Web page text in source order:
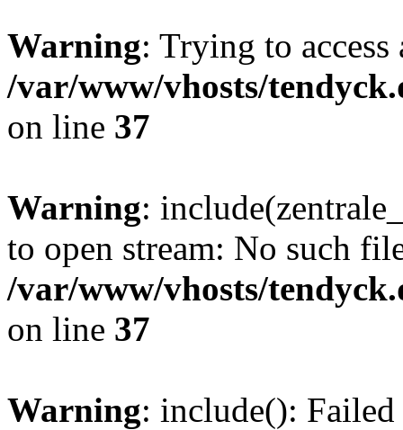
Warning: Trying to
/var/www/vhosts/
on line 37
Warning:
to open stream: No such
/var/www/vhosts/
on line 37
Warning: include():